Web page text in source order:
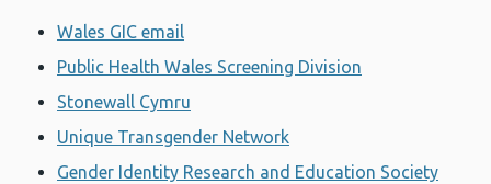
Wales GIC email
Public Health Wales Screening Division
Stonewall Cymru
Unique Transgender Network
Gender Identity Research and Education Society